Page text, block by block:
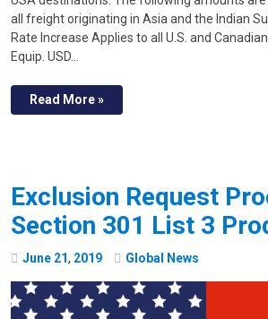
all freight originating in Asia and the Indian
Rate Increase Applies to all U.S. and
Equip. USD…
Read More »
Exclusion Request
Section 301 List 3
June 21, 2019 Global News